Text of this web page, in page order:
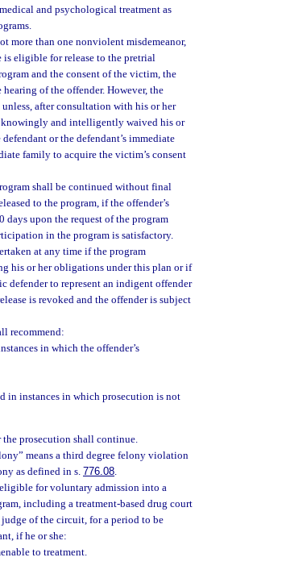
and psychological treatment as
more than one nonviolent misdemeanor,
eligible for release to the pretrial
and the consent of the victim, the
of the offender. However, the
after consultation with his or her
knowingly and intelligently waived his or
or the defendant’s immediate
family to acquire the victim’s consent
shall be continued without final
to the program, if the offender’s
upon the request of the program
in the program is satisfactory.
at any time if the program
his or her obligations under this plan or if
defender to represent an indigent offender
is revoked and the offender is subject
recommend:
in which the offender’s
in instances in which prosecution is not
prosecution shall continue.
means a third degree felony violation
as defined in s. 776.08.
for voluntary admission into a
including a treatment-based drug court
of the circuit, for a period to be
if he or she:
to treatment.